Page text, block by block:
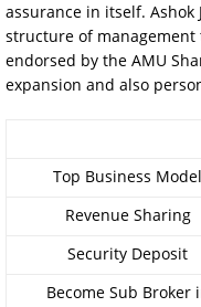
assurance in itself.
structure of management
endorsed by the AMU
expansion and also
Top Business Model
Revenue Sharing
Security Deposit
Become Sub Broker